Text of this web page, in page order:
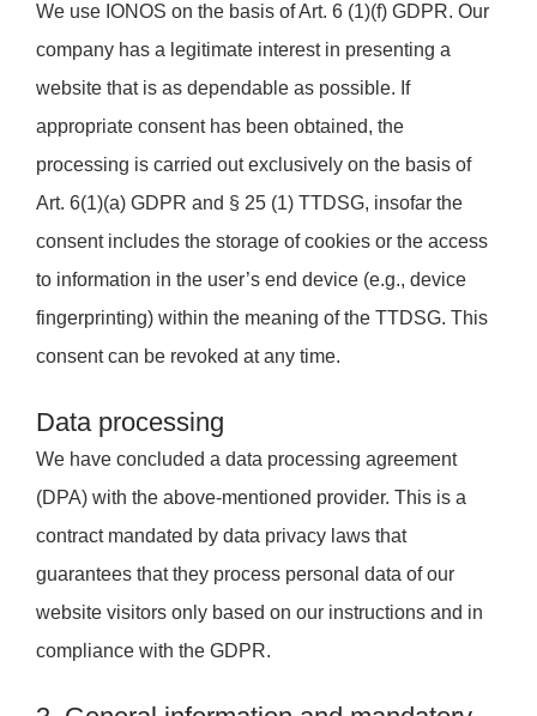
We use IONOS on the basis of Art. 6 (1)(f) GDPR. Our
company has a legitimate interest in presenting a
website that is as dependable as possible. If
appropriate consent has been obtained, the
processing is carried out exclusively on the basis of
Art. 6(1)(a) GDPR and § 25 (1) TTDSG, insofar the
consent includes the storage of cookies or the access
to information in the user’s end device (e.g., device
fingerprinting) within the meaning of the TTDSG. This
consent can be revoked at any time.
Data processing
We have concluded a data processing agreement
(DPA) with the above-mentioned provider. This is a
contract mandated by data privacy laws that
guarantees that they process personal data of our
website visitors only based on our instructions and in
compliance with the GDPR.